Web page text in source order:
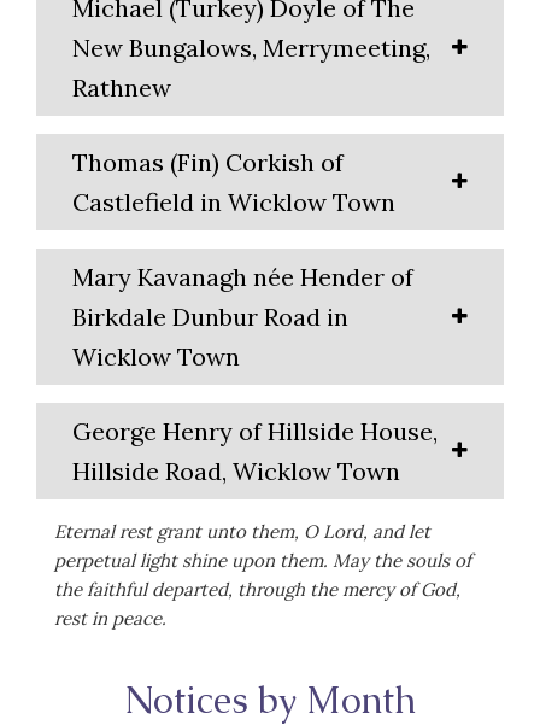
Michael (Turkey) Doyle of The
New Bungalows, Merrymeeting,
Rathnew
Thomas (Fin) Corkish of
Castlefield in Wicklow Town
Mary Kavanagh née Hender of
Birkdale Dunbur Road in
Wicklow Town
George Henry of Hillside House,
Hillside Road, Wicklow Town
Eternal rest grant unto them, O Lord, and let
perpetual light shine upon them. May the souls of
the faithful departed, through the mercy of God,
rest in peace.
Notices by Month